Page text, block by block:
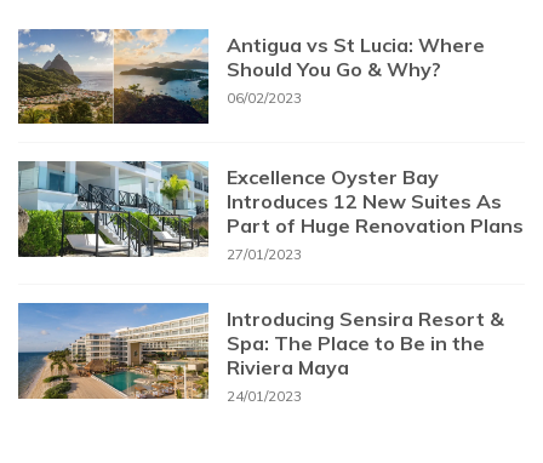
Antigua vs St Lucia: Where
Should You Go & Why?
06/02/2023
Excellence Oyster Bay
Introduces 12 New Suites As
Part of Huge Renovation Plans
27/01/2023
Introducing Sensira Resort &
Spa: The Place to Be in the
Riviera Maya
24/01/2023